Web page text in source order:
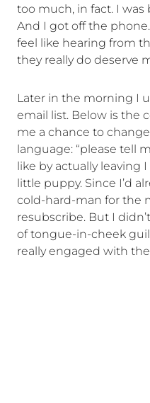
too much, in fact. I was
And I got off the
feel like hearing from
they really do deserve
Later in the morning I
email list. Below is the
me a chance to
language: “please tell
like by actually
little puppy. Since I’d
cold-hard-man for the
resubscribe. But I
of tongue-in-cheek
really engaged with